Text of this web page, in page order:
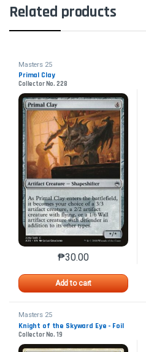
Related products
Masters 25
Primal Clay
Collector No. 228
₱30.00
Add to cart
This product has
Masters 25
Knight of the Skyward Eye - Foil
Collector No. 19